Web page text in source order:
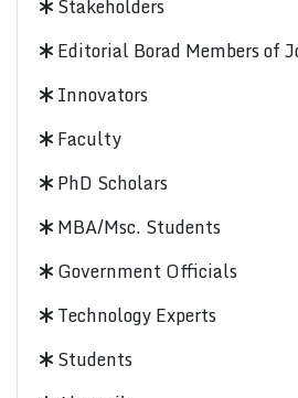
Stakeholders
Editorial Borad Members of
Innovators
Faculty
PhD Scholars
MBA/Msc. Students
Government Officials
Technology Experts
Students